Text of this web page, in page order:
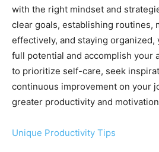
with the right mindset and
clear goals, establishing routines,
effectively, and staying organized,
full potential and accomplish your
to prioritize self-care, seek
continuous improvement on your
greater productivity and
Unique Productivity Tips